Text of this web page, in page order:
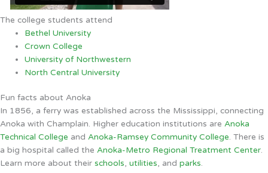
The college students attend
Bethel University
Crown College
University of Northwestern
North Central University
Fun facts about Anoka
In 1856, a ferry was established across the Mississippi, connecting
Anoka with Champlain. Higher education institutions are Anoka
Technical College and Anoka-Ramsey Community College. There is
a big hospital called the Anoka-Metro Regional Treatment Center.
Learn more about their schools, utilities, and parks.